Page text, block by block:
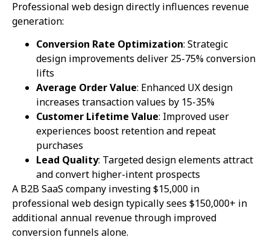
Professional web design directly influences revenue
generation:
Conversion Rate Optimization: Strategic
design improvements deliver 25-75% conversion
lifts
Average Order Value: Enhanced UX design
increases transaction values by 15-35%
Customer Lifetime Value: Improved user
experiences boost retention and repeat
purchases
Lead Quality: Targeted design elements attract
and convert higher-intent prospects
A B2B SaaS company investing $15,000 in
professional web design typically sees $150,000+ in
additional annual revenue through improved
conversion funnels alone.